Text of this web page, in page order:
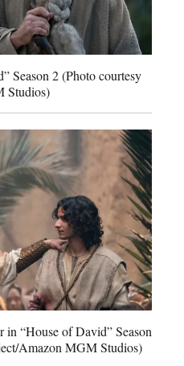
Season 2 (Photo courtesy
Studios)
“House of David” Season
Amazon MGM Studios)